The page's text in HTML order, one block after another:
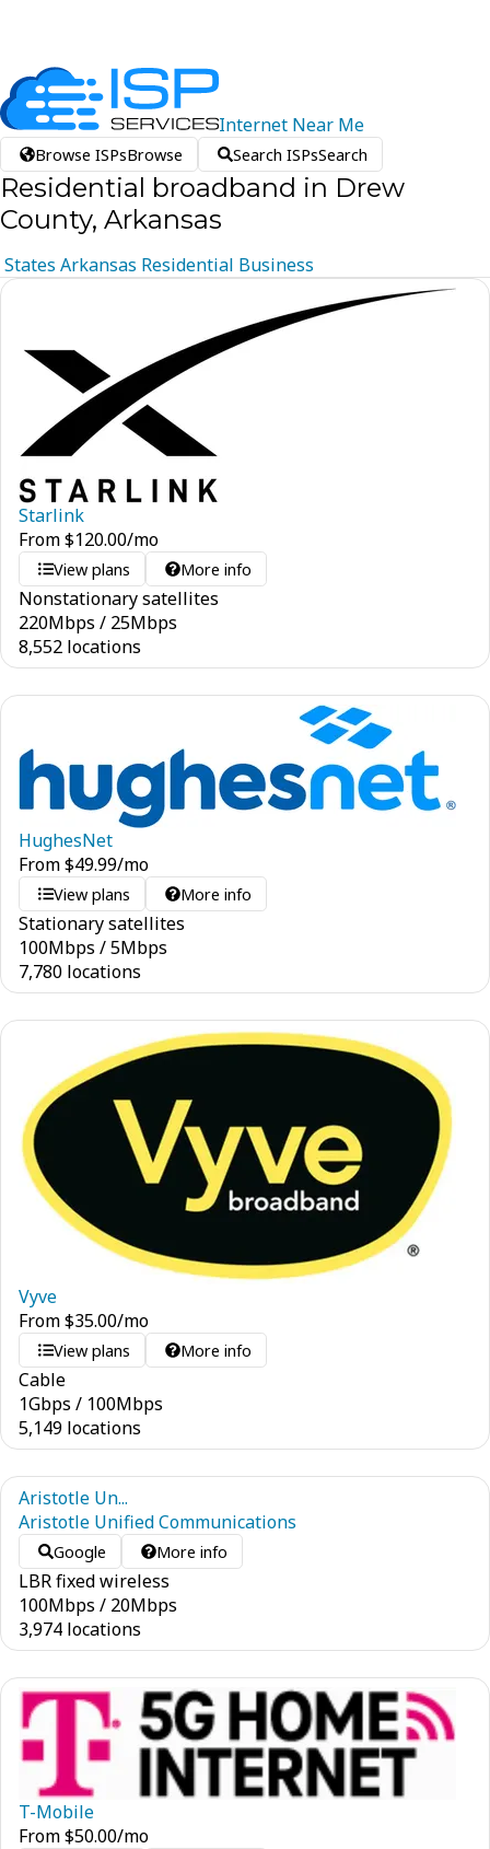
Internet Near Me
Browse ISPsBrowse Search ISPsSearch
Residential broadband in Drew
County, Arkansas
States Arkansas Residential Business
Starlink
From$120.00/mo
View plans More info
Nonstationary satellites
220Mbps / 25Mbps
8,552 locations
HughesNet
From$49.99/mo
View plans More info
Stationary satellites
100Mbps /5Mbps
7,780 locations
Vyve
From$35.00/mo
View plans More info
Cable
1Gbps / 100Mbps
5,149 locations
Aristotle Un...
Aristotle Unified Communications
Google More info
LBR fixed wireless
100Mbps / 20Mbps
3,974 locations
T-Mobile
From$50.00/mo